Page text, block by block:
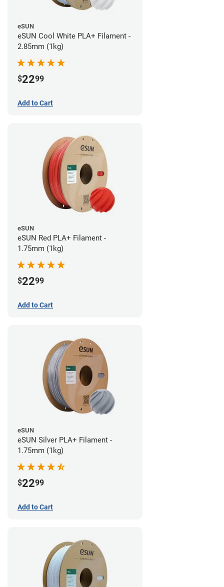
eSUN
eSUN Cool White PLA+ Filament -
2.85mm (1kg)
$2299
Add to Cart
eSUN
eSUN Red PLA+ Filament -
1.75mm (1kg)
$2299
Add to Cart
eSUN
eSUN Silver PLA+ Filament -
1.75mm (1kg)
$2299
Add to Cart